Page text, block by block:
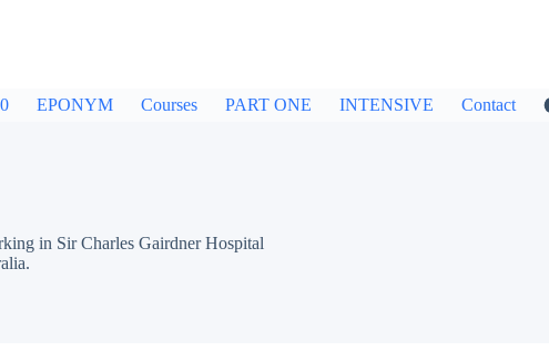
EPONYM Courses PART ONE INTENSIVE Contact
in Sir Charles Gairdner Hospital